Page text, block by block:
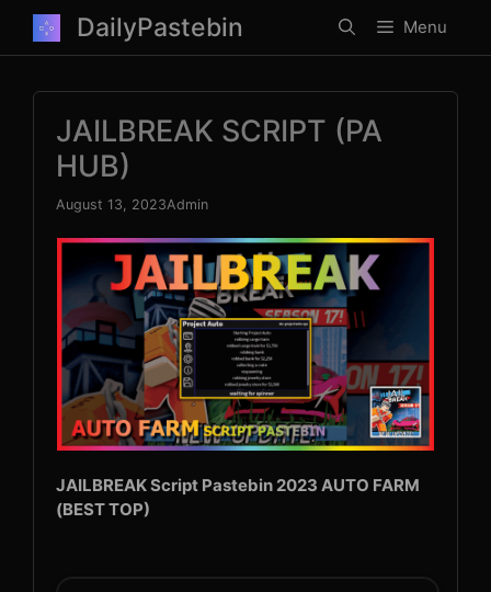
content
DailyPastebin Menu
JAILBREAK SCRIPT (PA
HUB)
August 13, 2023Admin
JAILBREAK Script Pastebin 2023 AUTO FARM
(BEST TOP)